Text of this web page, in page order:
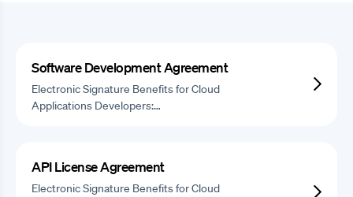
Software Development Agreement
Electronic Signature Benefits for Cloud
Applications Developers:…
API License Agreement
Electronic Signature Benefits for Cloud